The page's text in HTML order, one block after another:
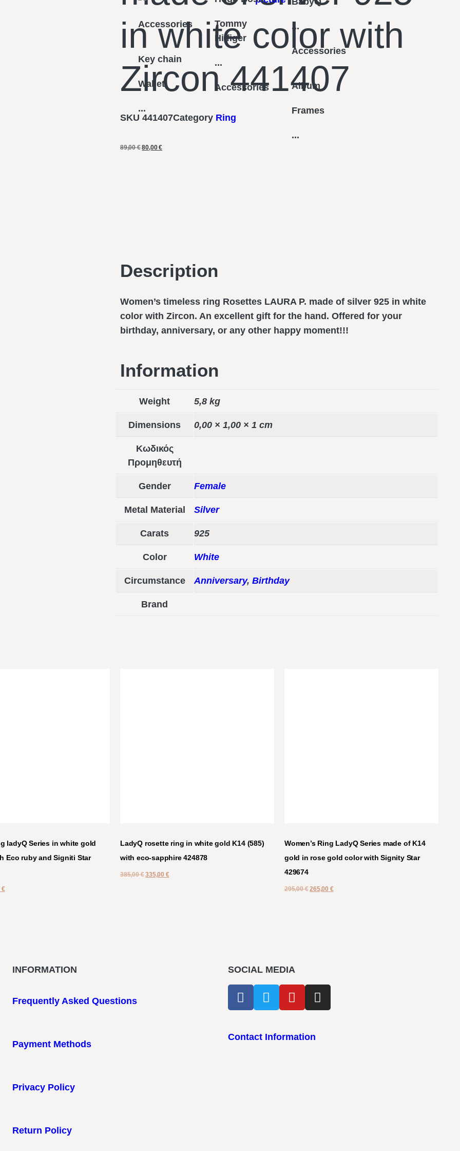
Accessories
Key chain
Wallet
...
Tommy
Hilfiger
...
Accessories
...
Accessories
Album
Frames
...
in white color with
Zircon 441407
SKU 441407Category Ring
89,00€ 80,00€
Description
Women’s timeless ring Rosettes LAURA P. made of silver 925 in white
color with Zircon. An excellent gift for the hand. Offered for your
birthday, anniversary, or any other happy moment!!!
Information
Weight 5,8 kg
Dimensions 0,00 × 1,00 × 1 cm
Κωδικός
Προμηθευτή
Gender Female
Metal Material Silver
Carats 925
Color White
Circumstance Anniversary, Birthday
Brand
ladyQ Series in white gold
Eco ruby and Signiti Star
€
LadyQ rosette ring in white gold K14 (585)
with eco-sapphire 424878
385,00€ 335,00 €
Women’s Ring LadyQ Series made of K14
gold in rose gold color with Signity Star
429674
295,00€ 265,00 €
INFORMATION
Frequently Asked Questions
Payment Methods
Privacy Policy
Return Policy
SOCIAL MEDIA
Contact Information